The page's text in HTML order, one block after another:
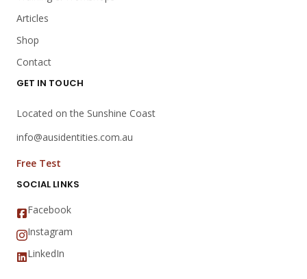
Articles
Shop
Contact
GET IN TOUCH
Located on the Sunshine Coast
info@ausidentities.com.au
Free Test
SOCIAL LINKS
Facebook
Instagram
LinkedIn